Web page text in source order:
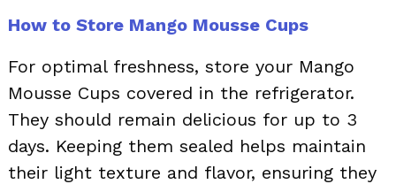
How to Store Mango Mousse Cups
For optimal freshness, store your Mango
Mousse Cups covered in the refrigerator.
They should remain delicious for up to 3
days. Keeping them sealed helps maintain
their light texture and flavor, ensuring they